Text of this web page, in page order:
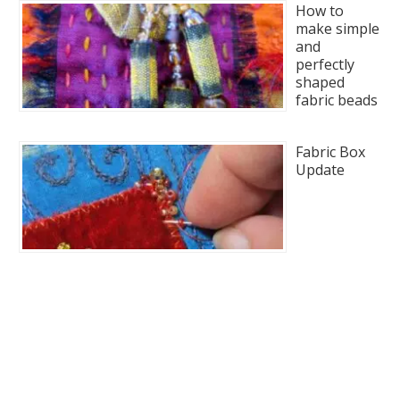
How to
make simple
and
perfectly
shaped
fabric beads
Fabric Box
Update